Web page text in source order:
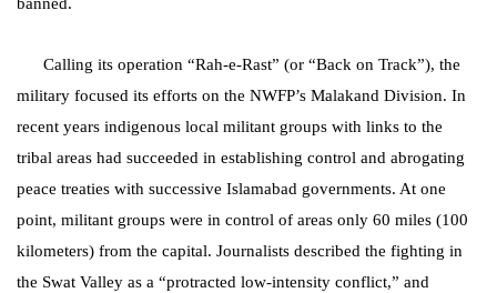
Calling its operation “Rah-e-Rast” (or “Back on Track”), the
military focused its efforts on the NWFP’s Malakand Division. In
recent years indigenous local militant groups with links to the
tribal areas had succeeded in establishing control and abrogating
peace treaties with successive Islamabad governments. At one
point, militant groups were in control of areas only 60 miles (100
kilometers) from the capital. Journalists described the fighting in
the Swat Valley as a “protracted low-intensity conflict,” and